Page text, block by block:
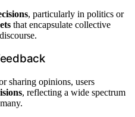
, particularly in politics or
that encapsulate collective
sharing opinions, users
, reflecting a wide spectrum